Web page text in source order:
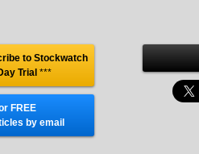
to Stockwatch
Trial ***
FREE
by email